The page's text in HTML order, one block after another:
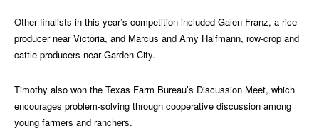
Other finalists in this year’s competition included Galen Franz, a rice
producer near Victoria, and Marcus and Amy Halfmann, row-crop and
cattle producers near Garden City.
Timothy also won the Texas Farm Bureau’s Discussion Meet, which
encourages problem-solving through cooperative discussion among
young farmers and ranchers.